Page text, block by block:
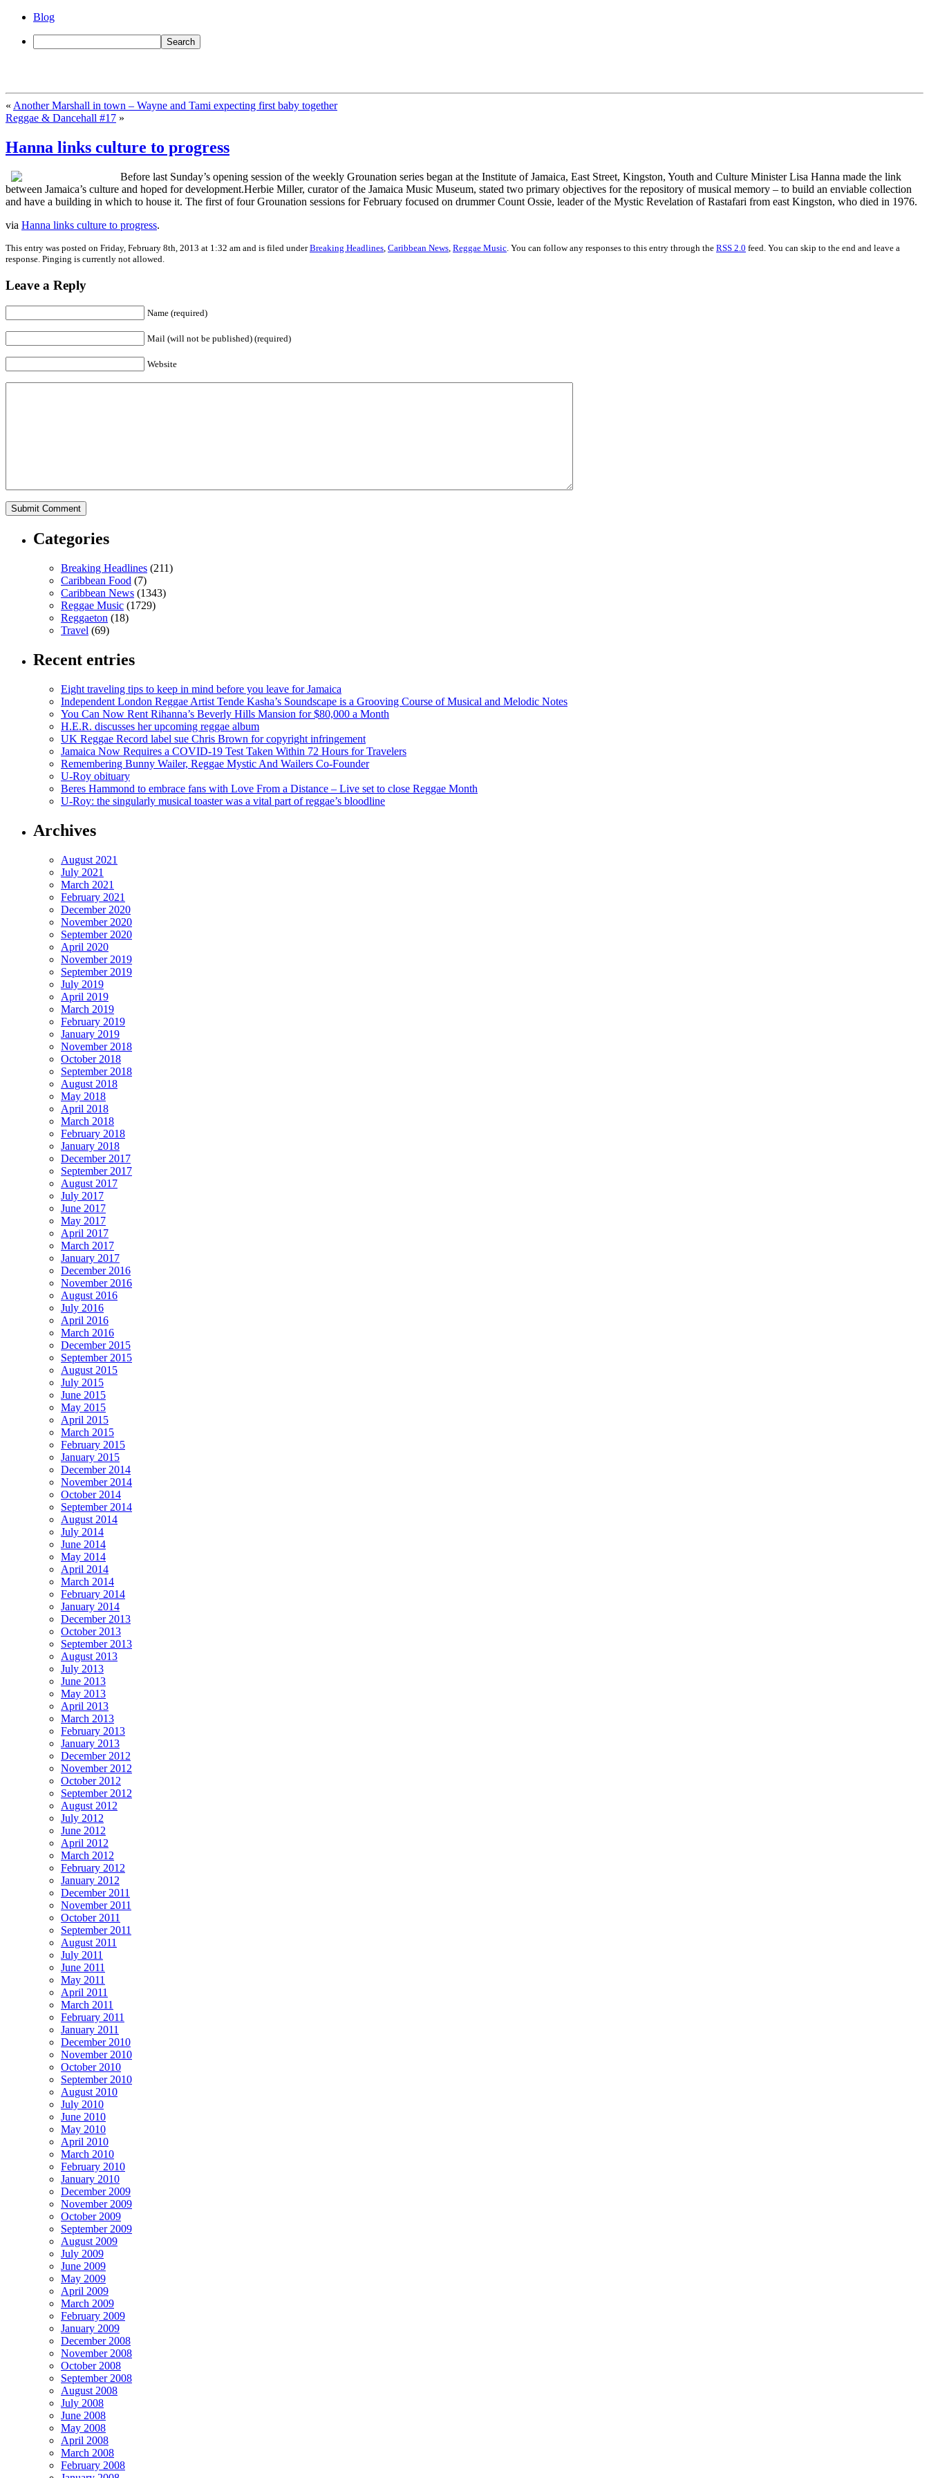
Blog
« Another Marshall in town – Wayne and Tami expecting first baby together
Reggae & Dancehall #17 »
Hanna links culture to progress
Before last Sunday’s opening session of the weekly Grounation series began at the Institute of Jamaica, East Street, Kingston, Youth and Culture Minister Lisa Hanna made the link
between Jamaica’s culture and hoped for development.Herbie Miller, curator of the Jamaica Music Museum, stated two primary objectives for the repository of musical memory – to build an enviable collection
and have a building in which to house it. The first of four Grounation sessions for February focused on drummer Count Ossie, leader of the Mystic Revelation of Rastafari from east Kingston, who died in 1976.
via Hanna links culture to progress.
This entry was posted on Friday, February 8th, 2013 at 1:32 am and is filed underBreaking Headlines Caribbean News Reggae Music . You can follow any responses to this entry through the RSS 2.0 feed. You can skip to the end and leave a
response. Pinging is currently not allowed.
Leave a Reply
Name (required)
Mail (will not be published) (required)
Website
Categories
Breaking Headlines (211)
Caribbean Food (7)
Caribbean News (1343)
Reggae Music (1729)
Reggaeton (18)
Travel (69)
Recent entries
Eight traveling tips to keep in mind before you leave for Jamaica
Independent London Reggae Artist Tende Kasha’s Soundscape is a Grooving Course of Musical and Melodic Notes
You Can Now Rent Rihanna’s Beverly Hills Mansion for $80,000 a Month
H.E.R. discusses her upcoming reggae album
UK Reggae Record label sue Chris Brown for copyright infringement
Jamaica Now Requires a COVID-19 Test Taken Within 72 Hours for Travelers
Remembering Bunny Wailer, Reggae Mystic And Wailers Co-Founder
U-Roy obituary
Beres Hammond to embrace fans with Love From a Distance – Live set to close Reggae Month
U-Roy: the singularly musical toaster was a vital part of reggae’s bloodline
Archives
August 2021
July 2021
March 2021
February 2021
December 2020
November 2020
September 2020
April 2020
November 2019
September 2019
July 2019
April 2019
March 2019
February 2019
January 2019
November 2018
October 2018
September 2018
August 2018
May 2018
April 2018
March 2018
February 2018
January 2018
December 2017
September 2017
August 2017
July 2017
June 2017
May 2017
April 2017
March 2017
January 2017
December 2016
November 2016
August 2016
July 2016
April 2016
March 2016
December 2015
September 2015
August 2015
July 2015
June 2015
May 2015
April 2015
March 2015
February 2015
January 2015
December 2014
November 2014
October 2014
September 2014
August 2014
July 2014
June 2014
May 2014
April 2014
March 2014
February 2014
January 2014
December 2013
October 2013
September 2013
August 2013
July 2013
June 2013
May 2013
April 2013
March 2013
February 2013
January 2013
December 2012
November 2012
October 2012
September 2012
August 2012
July 2012
June 2012
April 2012
March 2012
February 2012
January 2012
December 2011
November 2011
October 2011
September 2011
August 2011
July 2011
June 2011
May 2011
April 2011
March 2011
February 2011
January 2011
December 2010
November 2010
October 2010
September 2010
August 2010
July 2010
June 2010
May 2010
April 2010
March 2010
February 2010
January 2010
December 2009
November 2009
October 2009
September 2009
August 2009
July 2009
June 2009
May 2009
April 2009
March 2009
February 2009
January 2009
December 2008
November 2008
October 2008
September 2008
August 2008
July 2008
June 2008
May 2008
April 2008
March 2008
February 2008